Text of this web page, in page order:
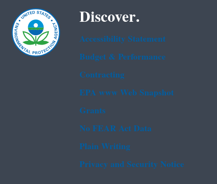
Discover.
Accessibility Statement
Budget & Performance
Contracting
EPA www Web Snapshot
Grants
No FEAR Act Data
Plain Writing
Privacy and Security Notice